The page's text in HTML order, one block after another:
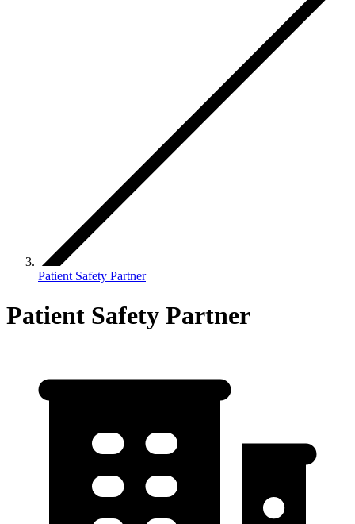
Patient Safety Partner
Patient Safety Partner